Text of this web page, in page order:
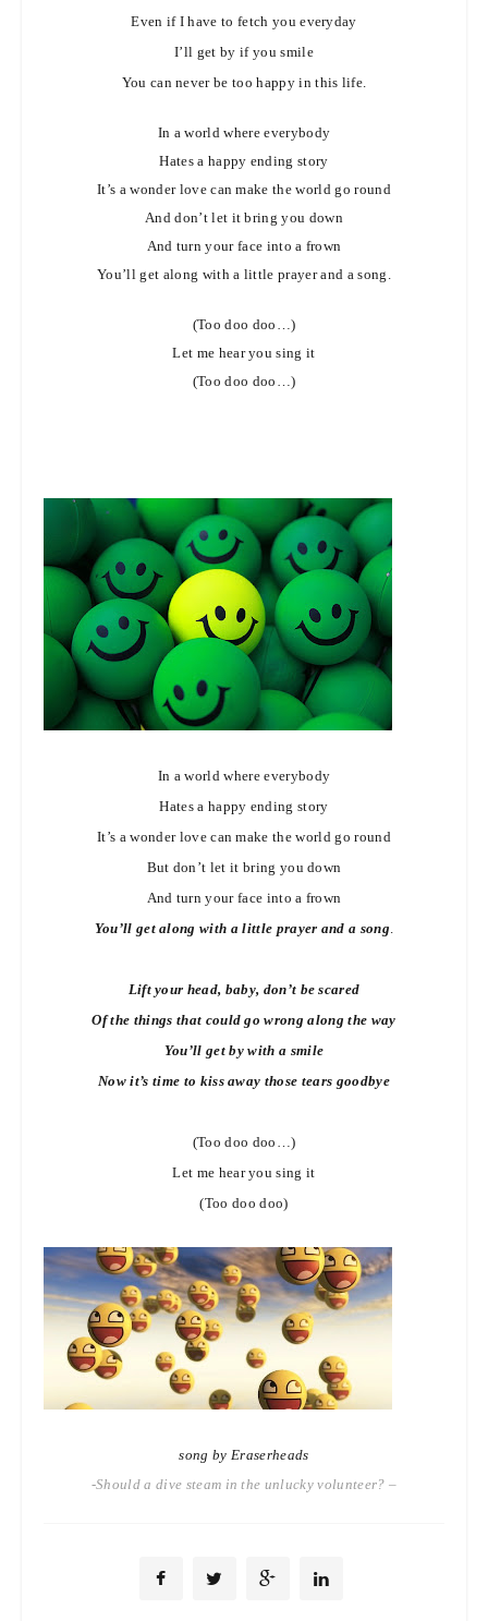
Even if I have to fetch you everyday
I’ll get by if you smile
You can never be too happy in this life.
In a world where everybody
Hates a happy ending story
It’s a wonder love can make the world go round
And don’t let it bring you down
And turn your face into a frown
You’ll get along with a little prayer and a song.
(Too doo doo…)
Let me hear you sing it
(Too doo doo…)
In a world where everybody
Hates a happy ending story
It’s a wonder love can make the world go round
But don’t let it bring you down
And turn your face into a frown
You’ll get along with a little prayer and a song.
Lift your head, baby, don’t be scared
Of the things that could go wrong along the way
You’ll get by with a smile
Now it’s time to kiss away those tears goodbye
(Too doo doo…)
Let me hear you sing it
(Too doo doo)
song by Eraserheads
-Should a dive steam in the unlucky volunteer? –